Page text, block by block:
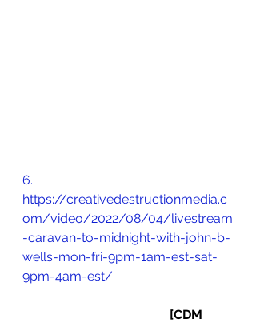
6.
https://creativedestructionmedia.c
om/video/2022/08/04/livestream
-caravan-to-midnight-with-john-b-
wells-mon-fri-9pm-1am-est-sat-
9pm-4am-est/
[CDM